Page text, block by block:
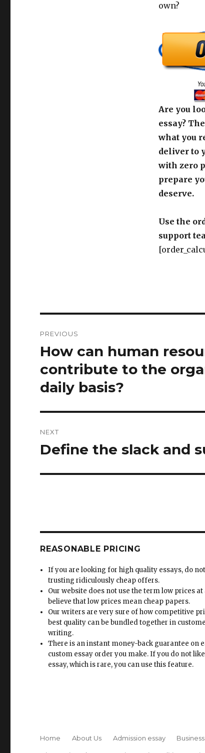
own?
Are you
essay?
what you
deliver to
with zero
prepare
deserve.
Use the
support
navigation
PREVIOUS
Previous
How can human
contribute to the
daily basis?
NEXT
Next
Define the slack and
REASONABLE PRICING
If you are looking for high quality essays, do
trusting ridiculously cheap offers.
Our website does not use the term low prices at
believe that low prices mean cheap papers.
Our writers are very sure of how competitive
best quality can be bundled together in
writing.
There is an instant money-back guarantee on
custom essay order you make. If you do not
essay, which is rare, you can use this feature.
Home About Us Admission essay